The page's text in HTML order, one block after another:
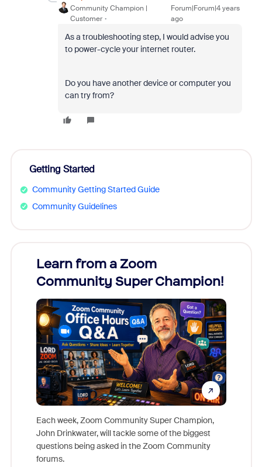
Community Champion |
Customer
Forum|Forum|4 years
ago
As a troubleshooting step, I would advise you
to power-cycle your internet router.
Do you have another device or computer you
can try from?
Getting Started
Community Getting Started Guide
Community Guidelines
Learn from a Zoom
Community Super Champion!
Each week, Zoom Community Super Champion,
John Drinkwater, will tackle some of the biggest
questions being asked in the Zoom Community
forums.